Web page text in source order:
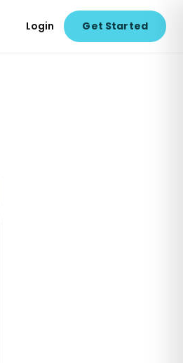
Login Get Started